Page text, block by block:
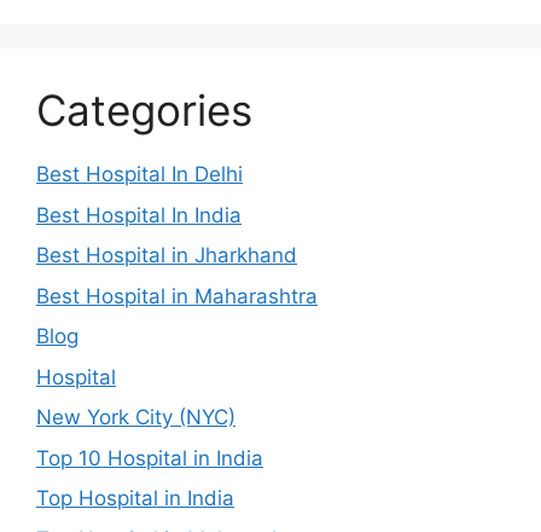
Categories
Best Hospital In Delhi
Best Hospital In India
Best Hospital in Jharkhand
Best Hospital in Maharashtra
Blog
Hospital
New York City (NYC)
Top 10 Hospital in India
Top Hospital in India